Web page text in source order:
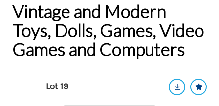
Vintage and Modern
Toys, Dolls, Games, Video
Games and Computers
Lot 19